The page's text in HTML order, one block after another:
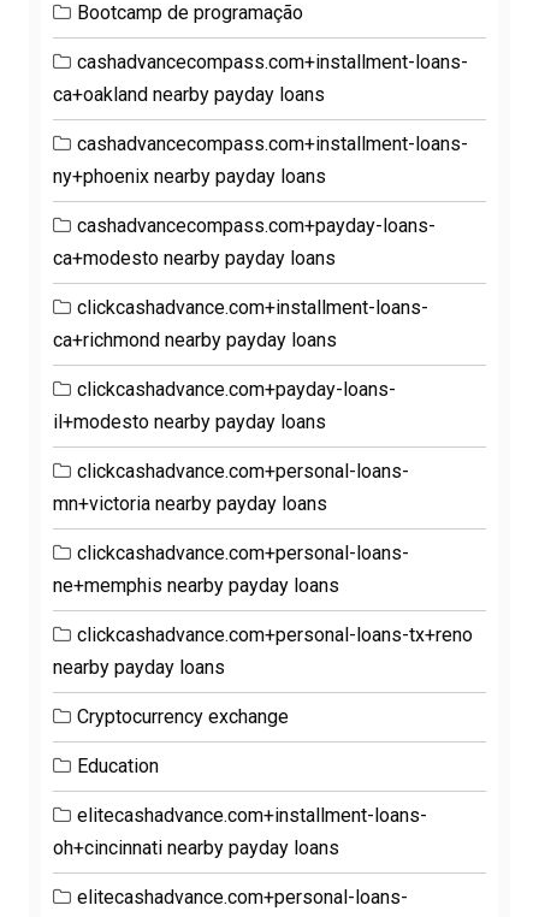
Bootcamp de programação
cashadvancecompass.com+installment-loans-
ca+oakland nearby payday loans
cashadvancecompass.com+installment-loans-
ny+phoenix nearby payday loans
cashadvancecompass.com+payday-loans-
ca+modesto nearby payday loans
clickcashadvance.com+installment-loans-
ca+richmond nearby payday loans
clickcashadvance.com+payday-loans-
il+modesto nearby payday loans
clickcashadvance.com+personal-loans-
mn+victoria nearby payday loans
clickcashadvance.com+personal-loans-
ne+memphis nearby payday loans
clickcashadvance.com+personal-loans-tx+reno
nearby payday loans
Cryptocurrency exchange
Education
elitecashadvance.com+installment-loans-
oh+cincinnati nearby payday loans
elitecashadvance.com+personal-loans-